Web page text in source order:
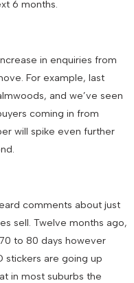
6 months.
in enquiries from
For example, last
and we’ve seen
coming in from
will spike even further
comments about just
sell. Twelve months ago,
to 80 days however
stickers are going up
in most suburbs the